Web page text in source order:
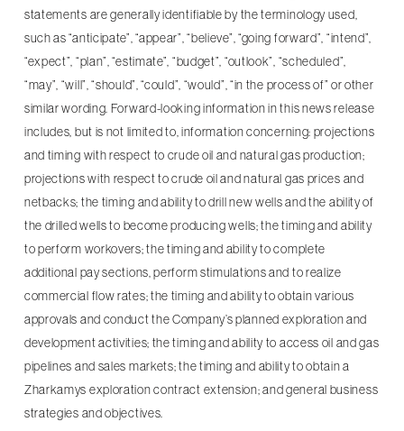
statements are generally identifiable by the terminology used,
such as “anticipate”, “appear”, “believe”, “going forward”, “intend”,
“expect”, “plan”, “estimate”, “budget”, “outlook”, “scheduled”,
“may”, “will”, “should”, “could”, “would”, “in the process of” or other
similar wording. Forward-looking information in this news release
includes, but is not limited to, information concerning: projections
and timing with respect to crude oil and natural gas production;
projections with respect to crude oil and natural gas prices and
netbacks; the timing and ability to drill new wells and the ability of
the drilled wells to become producing wells; the timing and ability
to perform workovers; the timing and ability to complete
additional pay sections, perform stimulations and to realize
commercial flow rates; the timing and ability to obtain various
approvals and conduct the Company’s planned exploration and
development activities; the timing and ability to access oil and gas
pipelines and sales markets; the timing and ability to obtain a
Zharkamys exploration contract extension; and general business
strategies and objectives.